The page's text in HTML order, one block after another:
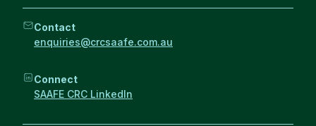
Contact
enquiries@crcsaafe.com.au
Connect
SAAFE CRC LinkedIn